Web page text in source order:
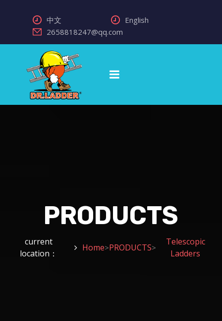
中文
English
2658818247@qq.com
PRODUCTS
current
location：
Home>PRODUCTS>
Telescopic
Ladders